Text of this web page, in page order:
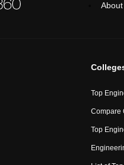
About
Top
Compare
Top